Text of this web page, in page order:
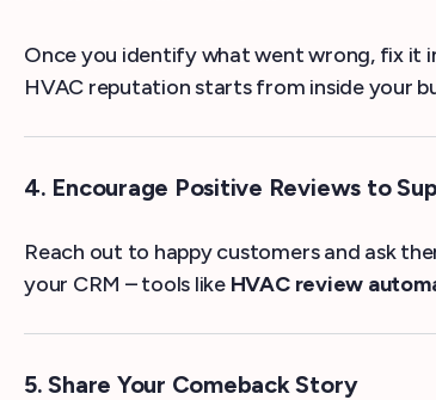
Once you identify what went wrong, fix it
HVAC reputation starts from inside your
4. Encourage Positive Reviews to
Reach out to happy customers and ask
your CRM – tools like HVAC review
5. Share Your Comeback Story